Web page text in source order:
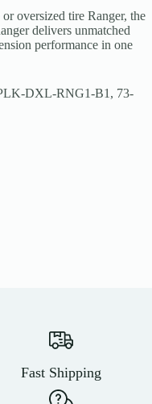
oversized tire Ranger, the
delivers unmatched
performance in one
DXL-RNG1-B1, 73-
Fast Shipping